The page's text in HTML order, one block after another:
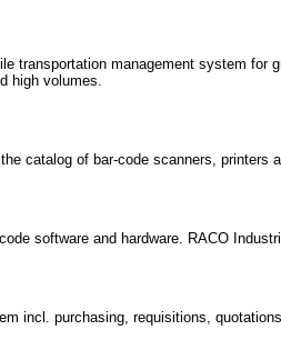
transportation management system for
high volumes.
catalog of bar-code scanners, printers
software and hardware. RACO
incl. purchasing, requisitions,